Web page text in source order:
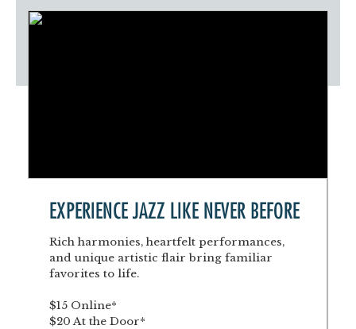
EXPERIENCE JAZZ LIKE NEVER BEFORE
Rich harmonies, heartfelt performances,
and unique artistic flair bring familiar
favorites to life.
$15 Online*
$20 At the Door*